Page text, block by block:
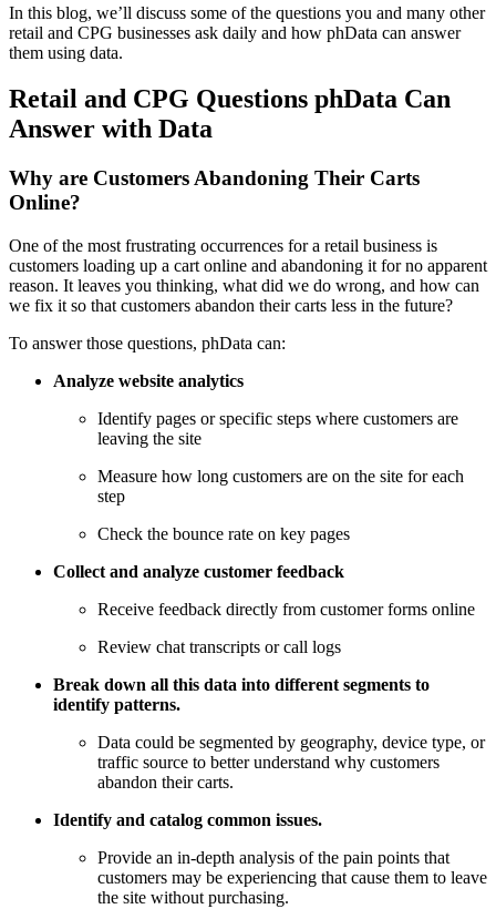
In this blog, we’ll discuss some of the questions you and many other
retail and CPG businesses ask daily and how phData can answer
them using data.
Retail and CPG Questions phData Can
Answer with Data
Why are Customers Abandoning Their Carts
Online?
One of the most frustrating occurrences for a retail business is
customers loading up a cart online and abandoning it for no apparent
reason. It leaves you thinking, what did we do wrong, and how can
we fix it so that customers abandon their carts less in the future?
To answer those questions, phData can:
Analyze website analytics
Identify pages or specific steps where customers are
leaving the site
Measure how long customers are on the site for each
step
Check the bounce rate on key pages
Collect and analyze customer feedback
Receive feedback directly from customer forms online
Review chat transcripts or call logs
Break down all this data into different segments to
identify patterns.
Data could be segmented by geography, device type, or
traffic source to better understand why customers
abandon their carts.
Identify and catalog common issues.
Provide an in-depth analysis of the pain points that
customers may be experiencing that cause them to leave
the site without purchasing.